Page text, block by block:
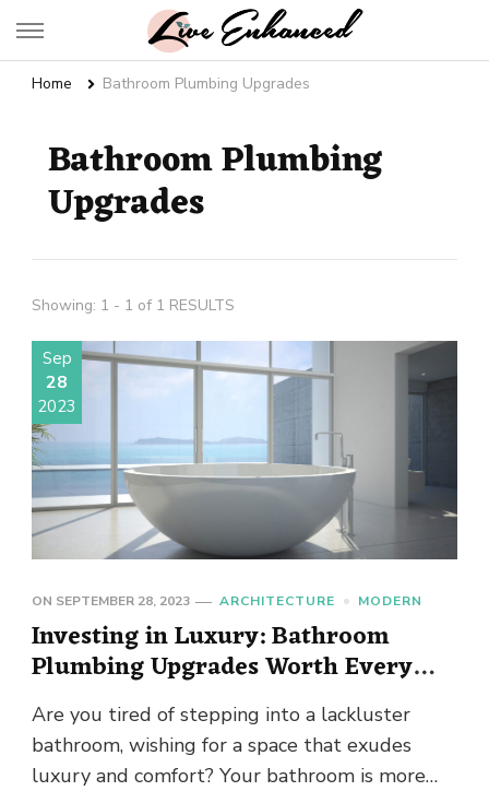
Live Enhanced
Home Bathroom Plumbing Upgrades
Bathroom Plumbing
Upgrades
Showing: 1 - 1 of 1 RESULTS
Sep
28
2023
ON SEPTEMBER 28, 2023 ARCHITECTURE MODERN
Investing in Luxury: Bathroom
Plumbing Upgrades Worth Every
Penny
Are you tired of stepping into a lackluster
bathroom, wishing for a space that exudes
luxury and comfort? Your bathroom is more